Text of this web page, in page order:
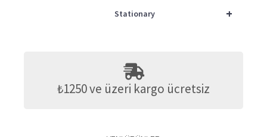
+
Stationary
₺1250 ve üzeri kargo ücretsiz